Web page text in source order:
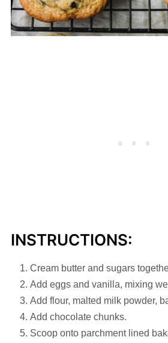
INSTRUCTIONS:
Cream butter and sugars
Add eggs and vanilla, mixing
Add flour, malted milk powder,
Add chocolate chunks.
Scoop onto parchment lined